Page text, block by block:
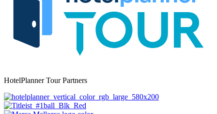
HotelPlanner Tour Partners